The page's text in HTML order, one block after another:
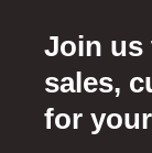
Join us
sales,
for